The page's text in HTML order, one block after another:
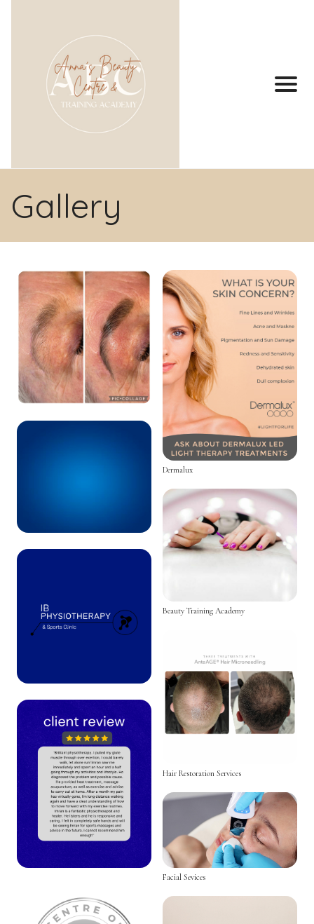
Gallery
Dermalux
Beauty Training Academy
Hair Restoration Services
Facial Sevices